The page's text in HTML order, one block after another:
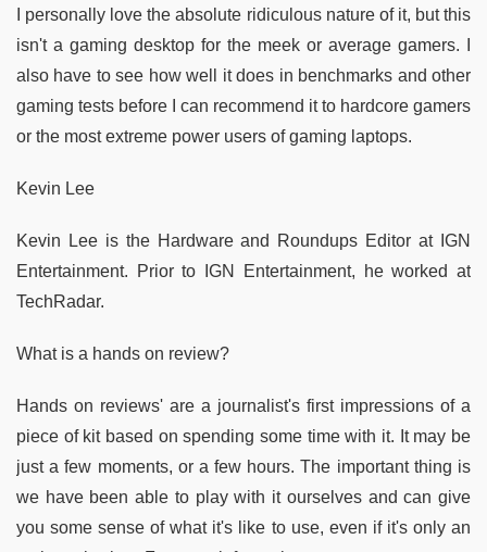
I personally love the absolute ridiculous nature of it, but this
isn't a gaming desktop for the meek or average gamers. I
also have to see how well it does in benchmarks and other
gaming tests before I can recommend it to hardcore gamers
or the most extreme power users of gaming laptops.
Kevin Lee
Kevin Lee is the Hardware and Roundups Editor at IGN
Entertainment. Prior to IGN Entertainment, he worked at
TechRadar.
What is a hands on review?
Hands on reviews' are a journalist's first impressions of a
piece of kit based on spending some time with it. It may be
just a few moments, or a few hours. The important thing is
we have been able to play with it ourselves and can give
you some sense of what it's like to use, even if it's only an